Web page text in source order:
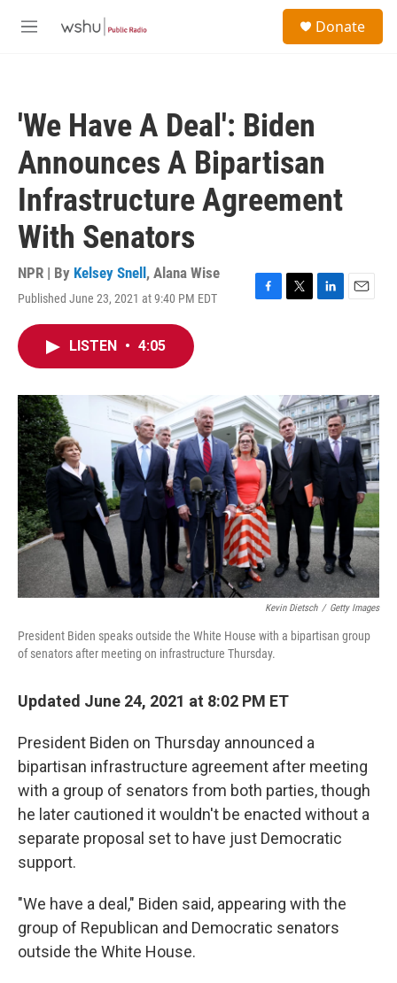
M
Donate
'We Have A Deal': Biden
Announces A Bipartisan
Infrastructure Agreement
With Senators
NPR | By Kelsey Snell , Alana Wise
Published June 23, 2021 at 9:40 PM EDT
F
o
k
T
r
L
I
n
E
LISTEN • 4:05
Kevin Dietsch / Getty Images
President Biden speaks outside the White House with a bipartisan group
of senators after meeting on infrastructure Thursday.
Updated June 24, 2021 at 8:02 PM ET
President Biden on Thursday announced a
bipartisan infrastructure agreement after meeting
with a group of senators from both parties, though
he later cautioned it wouldn't be enacted without a
separate proposal set to have just Democratic
support.
"We have a deal," Biden said, appearing with the
group of Republican and Democratic senators
outside the White House.